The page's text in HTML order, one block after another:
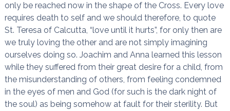
only be reached now in the shape of the Cross. Every love
requires death to self and we should therefore, to quote
St. Teresa of Calcutta, “love until it hurts”, for only then are
we truly loving the other and are not simply imagining
ourselves doing so. Joachim and Anna learned this lesson
while they suffered from their great desire for a child, from
the misunderstanding of others, from feeling condemned
in the eyes of men and God (for such is the dark night of
the soul) as being somehow at fault for their sterility. But